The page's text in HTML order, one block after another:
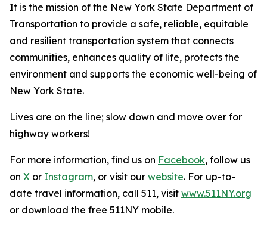
It is the mission of the New York State Department of
Transportation to provide a safe, reliable, equitable
and resilient transportation system that connects
communities, enhances quality of life, protects the
environment and supports the economic well-being of
New York State.
Lives are on the line; slow down and move over for
highway workers!
For more information, find us on Facebook, follow us
on X or Instagram, or visit our website. For up-to-
date travel information, call 511, visit www.511NY.org
or download the free 511NY mobile.